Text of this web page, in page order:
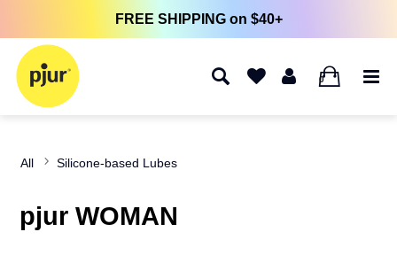
FREE SHIPPING on $40+
0
All Silicone-based Lubes
pjur WOMAN